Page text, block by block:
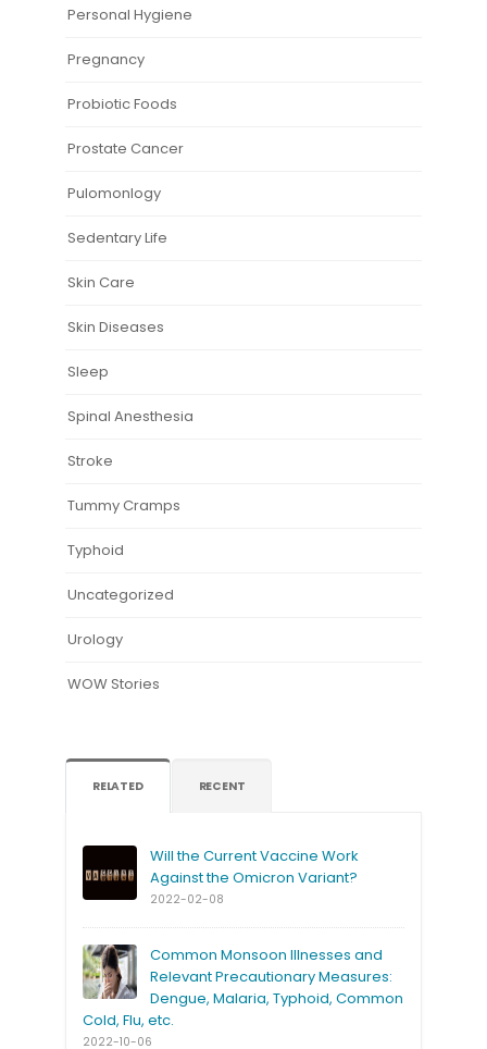
Personal Hygiene
Pregnancy
Probiotic Foods
Prostate Cancer
Pulomonlogy
Sedentary Life
Skin Care
Skin Diseases
Sleep
Spinal Anesthesia
Stroke
Tummy Cramps
Typhoid
Uncategorized
Urology
WOW Stories
RELATED RECENT
Will the Current Vaccine Work
Against the Omicron Variant?
2022-02-08
Common Monsoon Illnesses and
Relevant Precautionary Measures:
Dengue, Malaria, Typhoid, Common
Cold, Flu, etc.
2022-10-06